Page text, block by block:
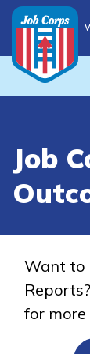
Train
Job
Want to
for